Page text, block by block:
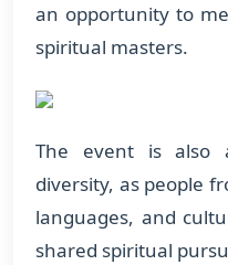
an opportunity to
spiritual masters.
The event is also
diversity, as people
languages, and
shared spiritual